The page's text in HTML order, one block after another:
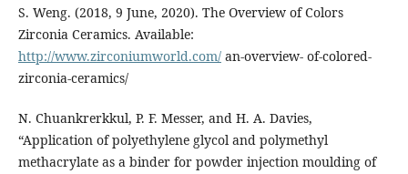
S. Weng. (2018, 9 June, 2020). The Overview of Colors
Zirconia Ceramics. Available:
http://www.zirconiumworld.com/an-overview- of-colored-
zirconia-ceramics/
N. Chuankrerkkul, P. F. Messer, and H. A. Davies,
“Application of polyethylene glycol and polymethyl
methacrylate as a binder for powder injection moulding of